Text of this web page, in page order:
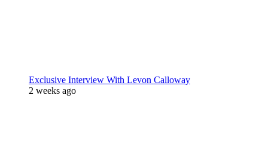
Exclusive Interview With Levon Calloway
2 weeks ago